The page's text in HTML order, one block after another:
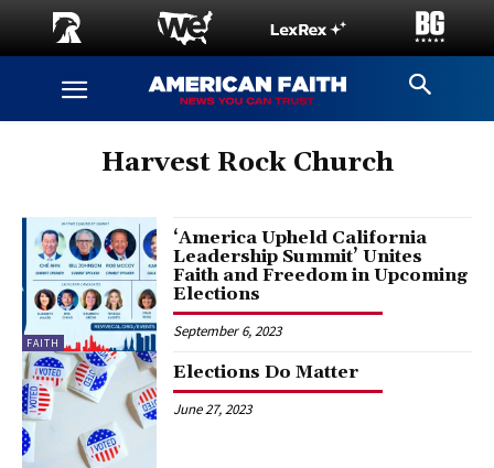
Harvest Rock Church
FAITH
‘America Upheld California
Leadership Summit’ Unites
Faith and Freedom in Upcoming
Elections
September 6, 2023
Elections Do Matter
June 27, 2023